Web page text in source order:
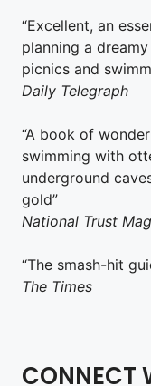
“Excellent, an
planning a
picnics and
Daily Telegraph
“A book of
swimming with
underground
gold”
National Trust
“The smash-hit
The Times
CONNECT